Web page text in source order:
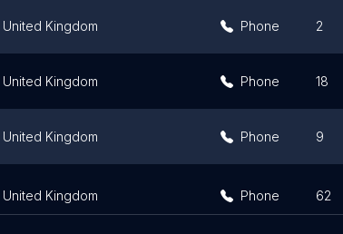
United Kingdom Phone 2
United Kingdom Phone 18
United Kingdom Phone 9
United Kingdom Phone 62